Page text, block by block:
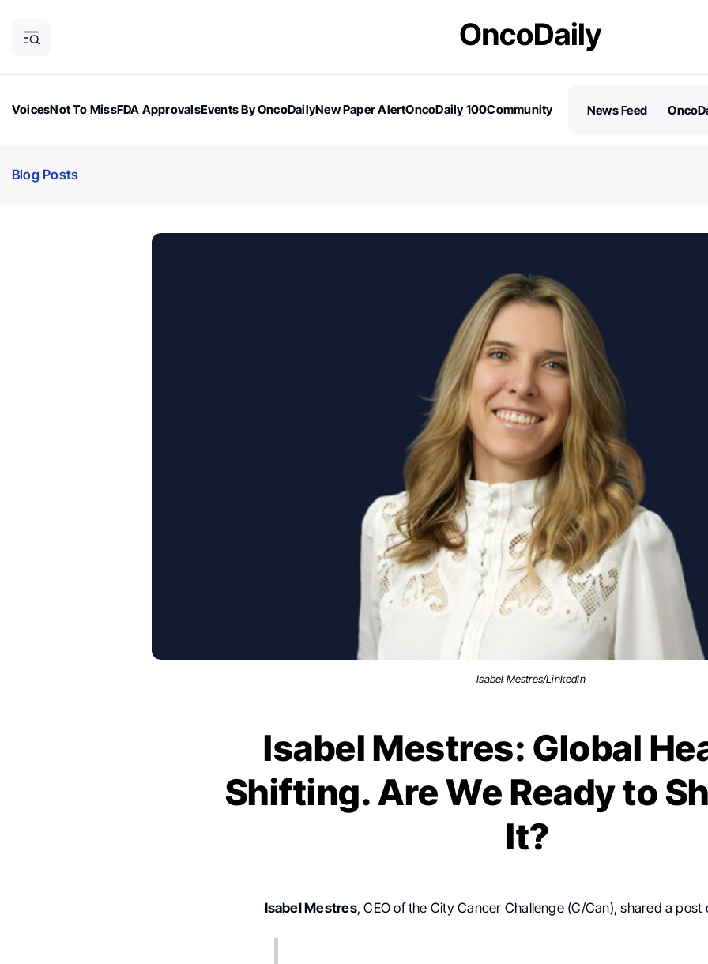
VoicesNot To MissFDA ApprovalsEvents By OncoDailyNew Paper AlertOncoDaily 100Community
News Feed
Blog Posts
Isabel Mestres/LinkedIn
Isabel Mestres: Global
Shifting. Are We Ready to
It?
Isabel Mestres, CEO of the City Cancer Challenge (C/Can), shared a post